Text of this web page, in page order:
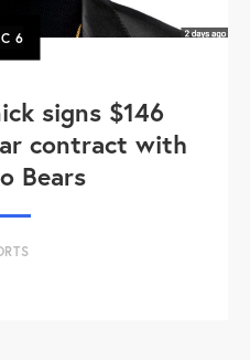
6
signs $146
contract with
Bears